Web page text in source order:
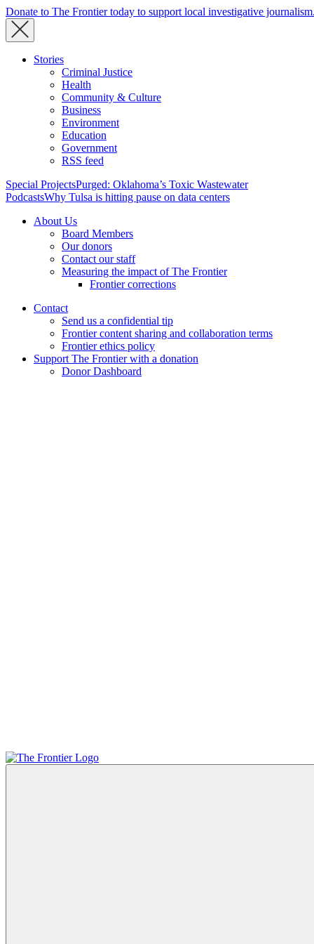
Donate to The Frontier today to support local investigative journalism.
Stories
Criminal Justice
Health
Community & Culture
Business
Environment
Education
Government
RSS feed
Special ProjectsPurged: Oklahoma’s Toxic Wastewater
PodcastsWhy Tulsa is hitting pause on data centers
About Us
Board Members
Our donors
Contact our staff
Measuring the impact of The Frontier
Frontier corrections
Contact
Send us a confidential tip
Frontier content sharing and collaboration terms
Frontier ethics policy
Support The Frontier with a donation
Donor Dashboard